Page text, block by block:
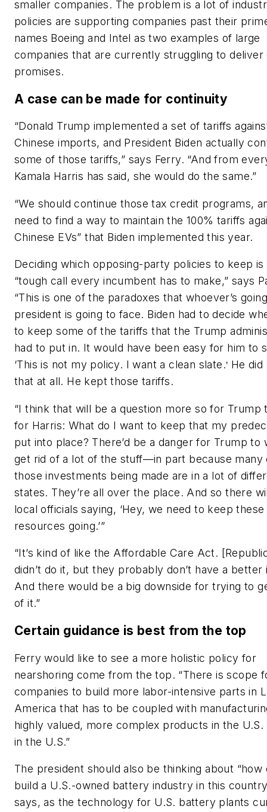
smaller companies. The problem is a lot of
policies are supporting companies past their
names Boeing and Intel as two examples of large
companies that are currently struggling to deliver
promises.
A case can be made for continuity
“Donald Trump implemented a set of tariffs
Chinese imports, and President Biden actually
some of those tariffs,” says Ferry. “And from
Kamala Harris has said, she would do the same.”
“We should continue those tax credit programs,
need to find a way to maintain the 100% tariffs
Chinese EVs” that Biden implemented this year.
Deciding which opposing-party policies to keep is
“tough call every incumbent has to make,” says
“This is one of the paradoxes that whoever’s
president is going to face. Biden had to decide
to keep some of the tariffs that the Trump
had to put in. It would have been easy for him to
‘This is not my policy. I want a clean slate.’ He did
that at all. He kept those tariffs.
“I think that will be a question more so for Trump
for Harris: What do I want to keep that my
put into place? There’d be a danger for Trump to
get rid of a lot of the stuff—in part because many
those investments being made are in a lot of
states. They’re all over the place. And so there
local officials saying, ‘Hey, we need to keep these
resources going.’”
“It’s kind of like the Affordable Care Act.
didn’t do it, but they probably don’t have a better
And there would be a big downside for trying to
of it.”
Certain guidance is best from the top
Ferry would like to see a more holistic policy for
nearshoring come from the top. “There is scope
companies to build more labor-intensive parts in
America that has to be coupled with
highly valued, more complex products in the U.S.
in the U.S.”
The president should also be thinking about “how
build a U.S.-owned battery industry in this
says, as the technology for U.S. battery plants